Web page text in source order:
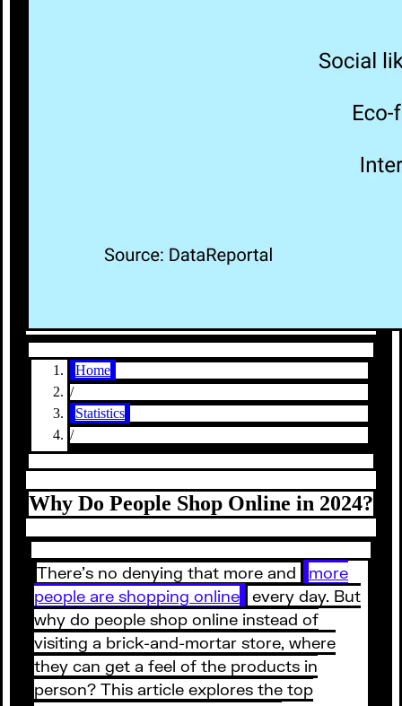
Home
/
Statistics
/
Why Do People Shop Online in 2024?
There’s no denying that more and
more
people are shopping online
every day. But
why do people shop online instead of
visiting a brick-and-mortar store, where
they can get a feel of the products in
person? This article explores the top